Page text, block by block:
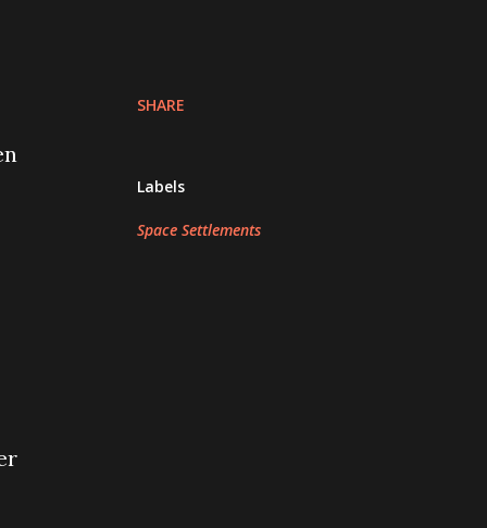
SHARE
Labels
Space Settlements